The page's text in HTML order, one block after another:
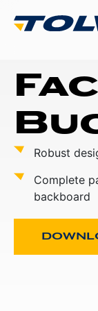
Robust
Complete
backboard